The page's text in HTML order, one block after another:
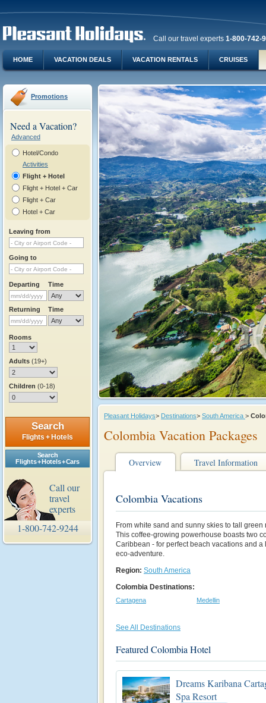
Call our travel experts 1-800-742-
HOME VACATION DEALS VACATION RENTALS CRUISES
Promotions
Need a Vacation?
Advanced
Hotel/Condo
Activities
Flight + Hotel
Flight + Hotel + Car
Flight + Car
Hotel + Car
Leaving from
Going to
Departing Time
Returning Time
Rooms
Adults (19+)
Children (0-18)
Search
Flights + Hotels
Search
Flights + Hotels + Cars
Call our
travel
experts
1-800-742-9244
Pleasant Holidays> Destinations> South America >
Colombia Vacation Packages
Overview Travel Information
Colombia Vacations
From white sand and sunny skies to tall
This coffee-growing powerhouse boasts two
Caribbean - for perfect beach vacations and a
eco-adventure.
Region: South America
Colombia Destinations:
Cartagena Medellin
See All Destinations
Featured Colombia Hotel
Dreams Karibana
Spa Resort